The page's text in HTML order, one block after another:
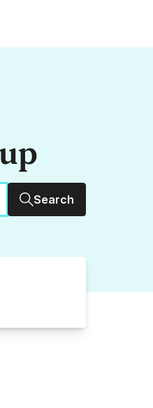
Search